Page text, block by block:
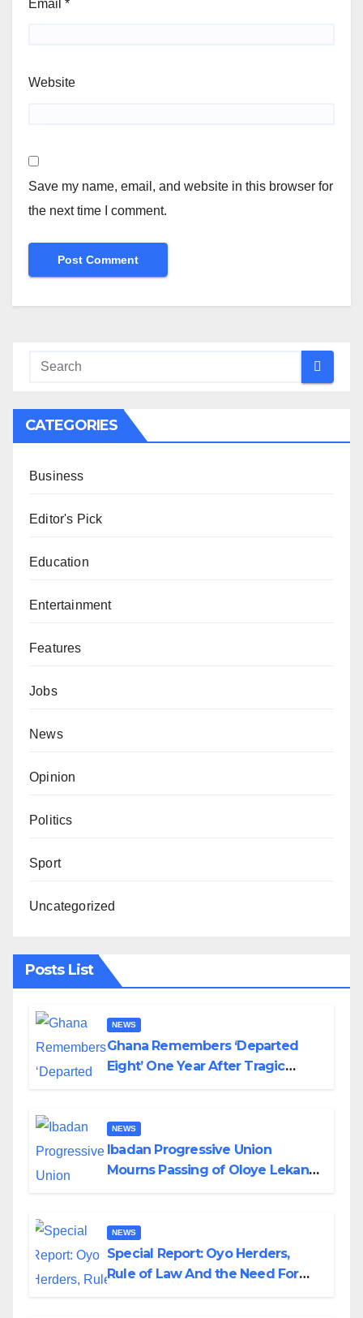
Email *
Website
Save my name, email, and website in this browser for
the next time I comment.
CATEGORIES
Business
Editor's Pick
Education
Entertainment
Features
Jobs
News
Opinion
Politics
Sport
Uncategorized
Posts List
NEWS
Ghana Remembers ‘Departed
Eight’ One Year After Tragic
NEWS
Ibadan Progressive Union
Mourns Passing of Oloye Lekan
NEWS
Special Report: Oyo Herders,
Rule of Law And the Need For